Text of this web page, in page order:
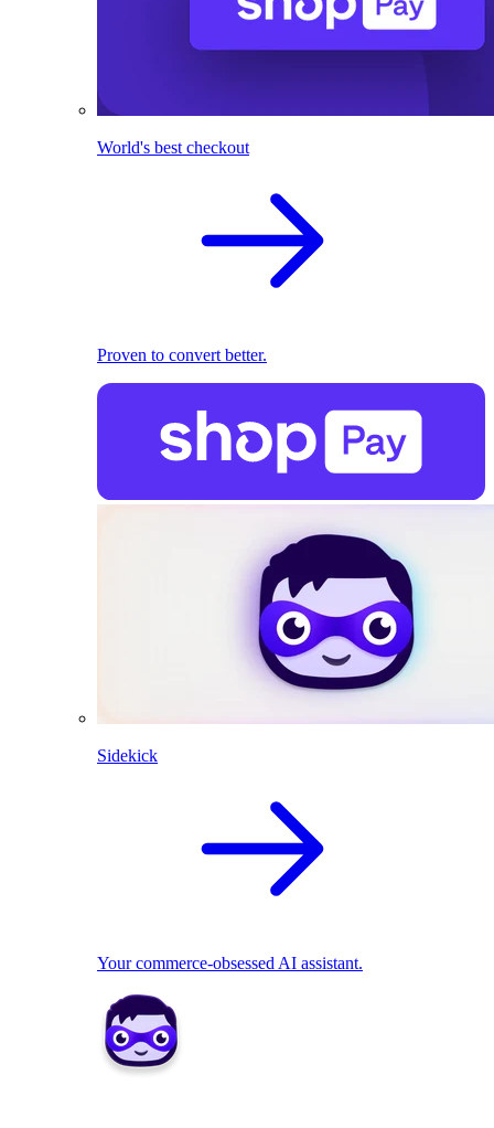
World's best checkout
Proven to convert better.
Sidekick
Your commerce-obsessed AI assistant.